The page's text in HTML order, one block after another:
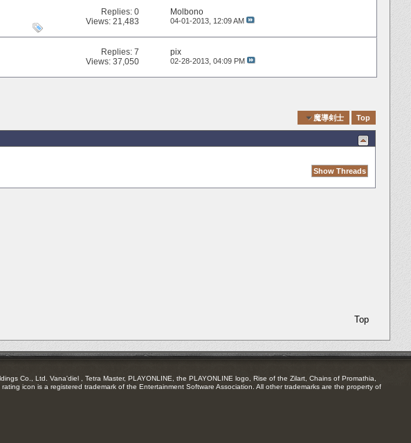
Replies:0
Views: 21,483
Molbono
04-01-2013, 12:09 AM
Replies:7
Views: 37,050
pix
02-28-2013, 04:09 PM
魔導剣士 Top
Top
Co., Ltd. Vana'diel , Tetra Master, PLAYONLINE, the PLAYONLINE logo, Rise of the Zilart, Chains of Promathia,
icon is a registered trademark of the Entertainment Software Association. All other trademarks are the property of